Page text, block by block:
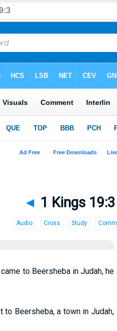
◄ 1 Kings 19:3
Audio Cross Study Comm
to Beersheba in Judah, he
Beersheba, a town in Judah,